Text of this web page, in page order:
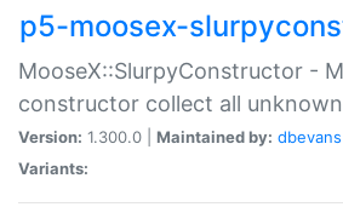
p5-moosex-
MooseX::SlurpyConstructor -
constructor collect all
Version: 1.300.0 | Maintained by: dbevans
Variants: